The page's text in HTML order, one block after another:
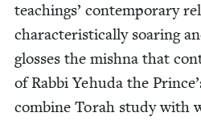
teach­ings’ con­tem­po­rary
char­ac­ter­is­ti­cal­ly soar­ing
gloss­es the mish­na that
of Rab­bi Yehu­da the
com­bine Torah study with